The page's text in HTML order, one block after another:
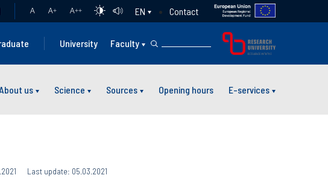
A A+ A++ EN Contact
University Faculty
About us Science Sources Opening hours E-services
Last update: 05.03.2021